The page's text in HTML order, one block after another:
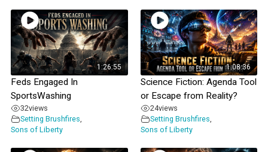
1:26:55
Feds Engaged In
SportsWashing
32views
Setting Brushfires
Sons of Liberty
1:08:36
Science Fiction: Agenda Tool
or Escape from Reality?
24views
Setting Brushfires
Sons of Liberty